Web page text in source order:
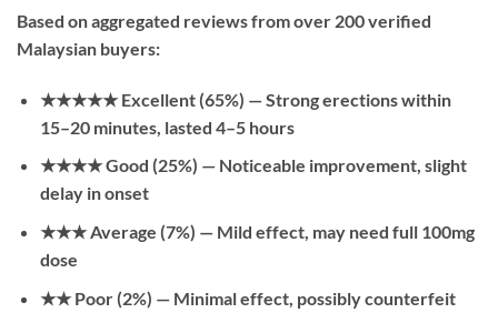
Based on aggregated reviews from over 200 verified
Malaysian buyers:
★★★★★ Excellent (65%) — Strong erections within
15–20 minutes, lasted 4–5 hours
★★★★ Good (25%) — Noticeable improvement, slight
delay in onset
★★★ Average (7%) — Mild effect, may need full 100mg
dose
★★ Poor (2%) — Minimal effect, possibly counterfeit